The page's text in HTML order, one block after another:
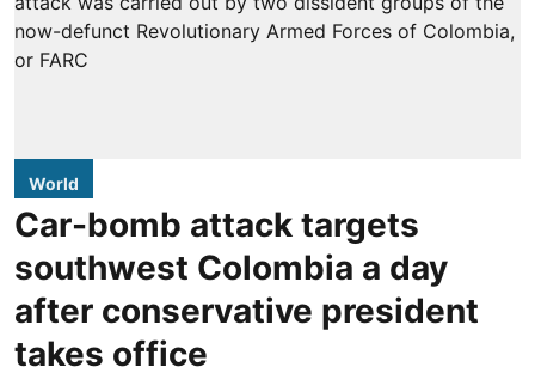
World
Car-bomb attack targets
southwest Colombia a day
after conservative president
takes office